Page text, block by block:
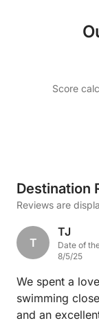
Score
Destination
Reviews are
T
TJ
Date of
8/5/25
We spent a
swimming
and an